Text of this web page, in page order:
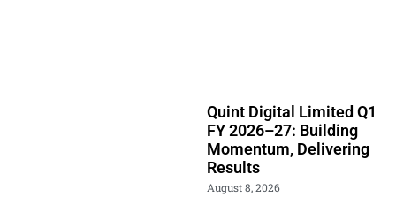
Quint Digital Limited Q1
FY 2026–27: Building
Momentum, Delivering
Results
August 8, 2026